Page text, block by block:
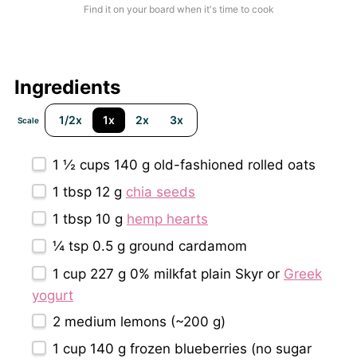
Find it on your board when it's time to cook
Ingredients
Scale 1/2x 1x 2x 3x
1 ½ cups 140 g old-fashioned rolled oats
1 tbsp 12 g chia seeds
1 tbsp 10 g hemp hearts
¼ tsp 0.5 g ground cardamom
1 cup 227 g 0% milkfat plain Skyr or Greek
yogurt
2 medium lemons (~200 g)
1 cup 140 g frozen blueberries (no sugar